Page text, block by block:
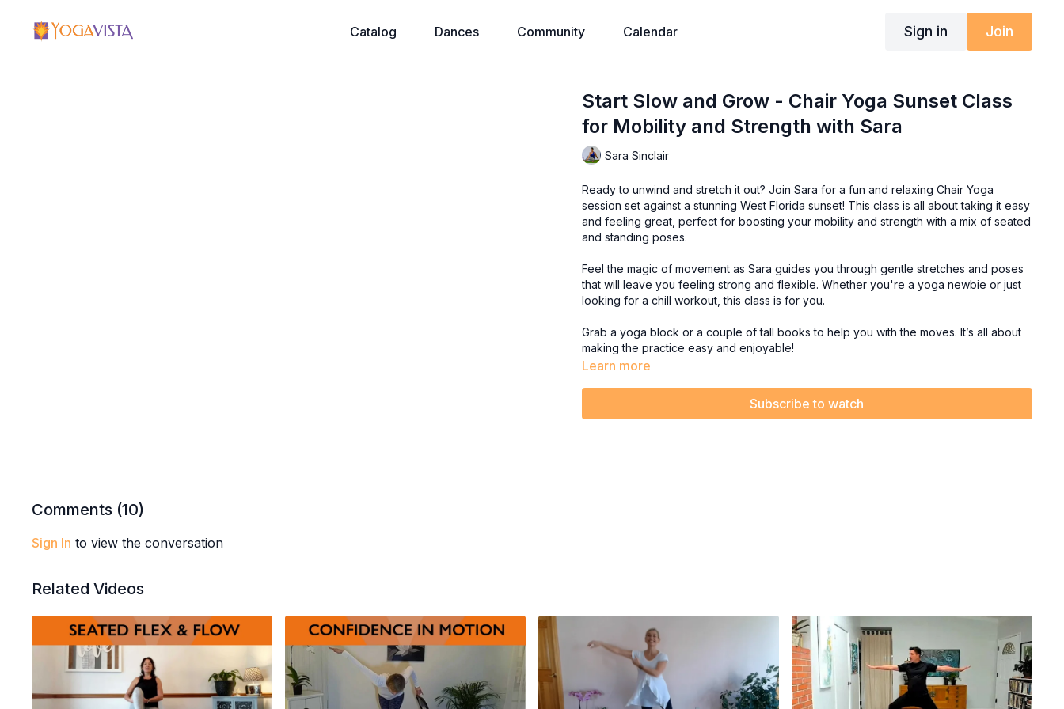
Catalog Dances Community Calendar Sign in Join
Start Slow and Grow - Chair Yoga Sunset Class
for Mobility and Strength with Sara
Sara Sinclair
Ready to unwind and stretch it out? Join Sara for a fun and relaxing Chair Yoga
session set against a stunning West Florida sunset! This class is all about taking it easy
and feeling great, perfect for boosting your mobility and strength with a mix of seated
and standing poses.
Feel the magic of movement as Sara guides you through gentle stretches and poses
that will leave you feeling strong and flexible. Whether you're a yoga newbie or just
looking for a chill workout, this class is for you.
Grab a yoga block or a couple of tall books to help you with the moves. It’s all about
making the practice easy and enjoyable!
Learn more
Subscribe to watch
Comments (10)
Sign In to view the conversation
Related Videos